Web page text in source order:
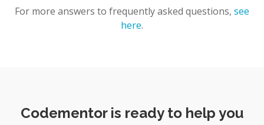
For more answers to frequently asked questions, see
here.
Codementor is ready to help you